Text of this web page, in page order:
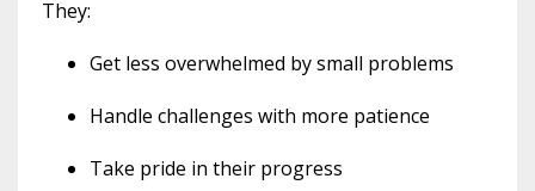
They:
Get less overwhelmed by small problems
Handle challenges with more patience
Take pride in their progress